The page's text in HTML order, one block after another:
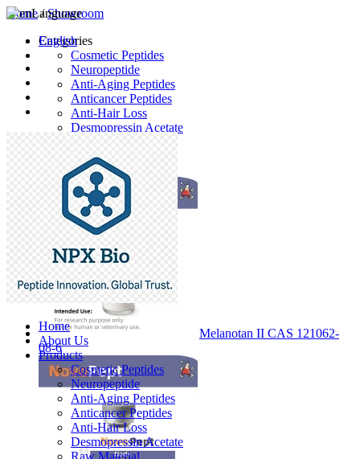
Language
English
Home
About Us
Products
Cosmetic Peptides
Neuropeptide
Anti-Aging Peptides
Anticancer Peptides
Anti-Hair Loss
Desmopressin Acetate
Raw Material
Home/Showroom
Categories
Cosmetic Peptides
Neuropeptide
Anti-Aging Peptides
Anticancer Peptides
Anti-Hair Loss
Desmopressin Acetate
Raw Material
Latest Products
Melanotan II CAS 121062-
08-6